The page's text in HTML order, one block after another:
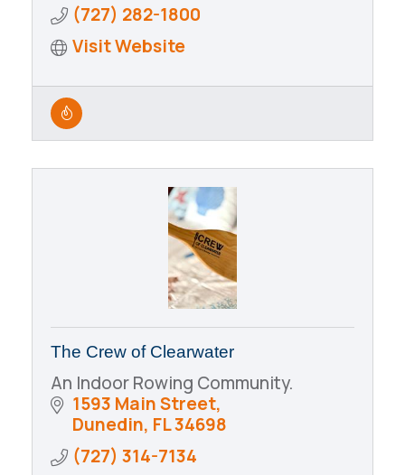
(727) 282-1800
Visit Website
The Crew of Clearwater
An Indoor Rowing Community.
1593 Main Street
Dunedin FL34698
(727) 314-7134